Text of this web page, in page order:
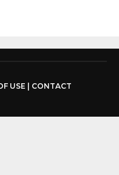
USE| CONTACT